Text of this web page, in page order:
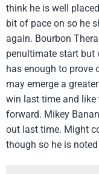
think he is well
bit of pace on so he
again. Bourbon
penultimate start
has enough to prove
may emerge a
win last time and like
forward. Mikey
out last time. Might
though so he is